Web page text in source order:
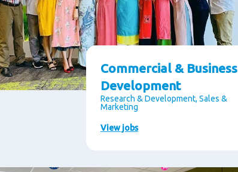
Commercial & Business
Development
Research & Development, Sales &
Marketing
View jobs